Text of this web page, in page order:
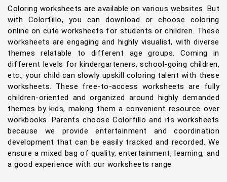
Coloring worksheets are available on various websites. But
with Colorfillo, you can download or choose coloring
online on cute worksheets for students or children. These
worksheets are engaging and highly visualist, with diverse
themes relatable to different age groups. Coming in
different levels for kindergarteners, school-going children,
etc., your child can slowly upskill coloring talent with these
worksheets. These free-to-access worksheets are fully
children-oriented and organized around highly demanded
themes by kids, making them a convenient resource over
workbooks. Parents choose Colorfillo and its worksheets
because we provide entertainment and coordination
development that can be easily tracked and recorded. We
ensure a mixed bag of quality, entertainment, learning, and
a good experience with our worksheets range